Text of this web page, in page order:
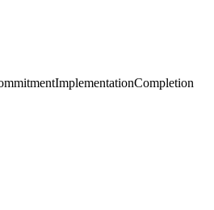
ImplementationCompletion